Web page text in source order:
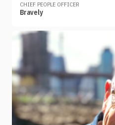
CHIEF PEOPLE OFFICER
Bravely